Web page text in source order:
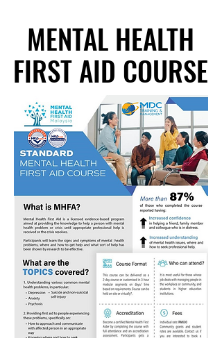
MENTAL HEALTH
FIRST AID COURSE
MENTAL HEALTH
FIRST AID COURSE